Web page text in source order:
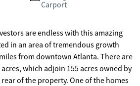
Carport
are endless with this amazing
in an area of tremendous growth
from downtown Atlanta. There are
which adjoin 155 acres owned by
of the property. One of the homes